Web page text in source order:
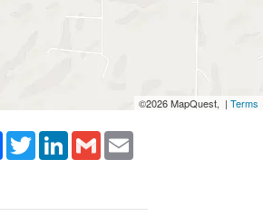
©2026 MapQuest, | Terms
Facebook
TwitterLinkedIn
Gmail